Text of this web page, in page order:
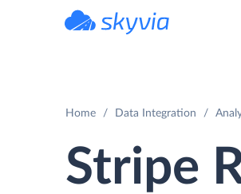
Home Data Integration
Stripe